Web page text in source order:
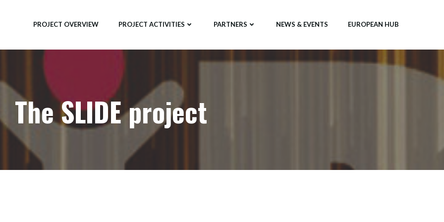
PROJECT OVERVIEW PROJECT ACTIVITIES PARTNERS NEWS & EVENTS EUROPEAN HUB
The SLIDE project